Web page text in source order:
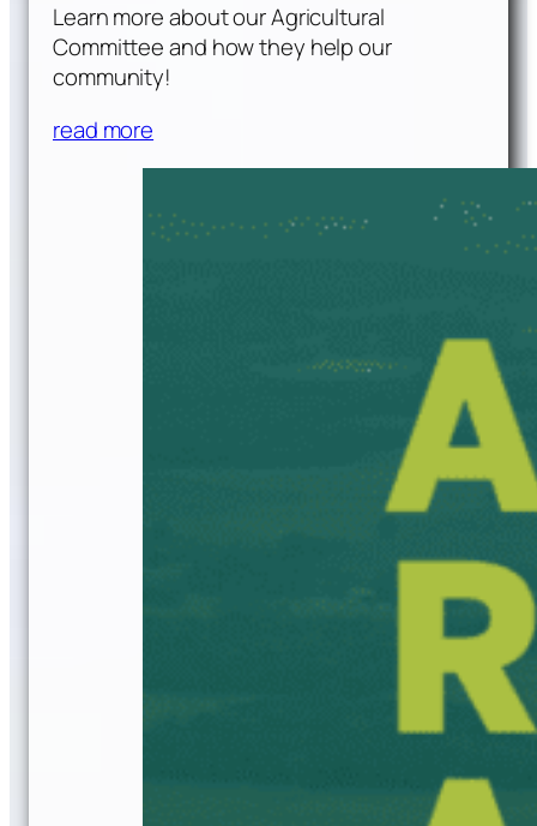
Learn more about our Agricultural
Committee and how they help our
community!
read more